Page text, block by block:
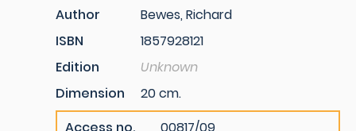
Author
Bewes, Richard
ISBN
1857928121
Edition
Unknown
Dimension
20 cm.